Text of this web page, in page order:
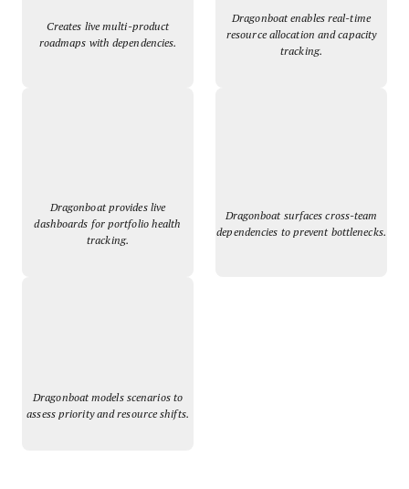
Creates live multi-product
roadmaps with dependencies.
Dragonboat enables real-time
resource allocation and capacity
tracking.
Dragonboat provides live
dashboards for portfolio health
tracking.
Dragonboat surfaces cross-team
dependencies to prevent bottlenecks.
Dragonboat models scenarios to
assess priority and resource shifts.